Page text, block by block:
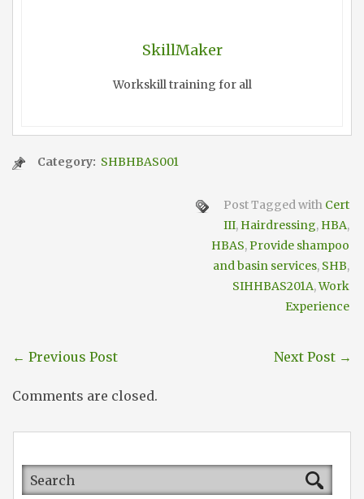
SkillMaker
Workskill training for all
Category: SHBHBAS001
Post Tagged with Cert
III, Hairdressing, HBA,
HBAS,Provide shampoo
and basin services, SHB,
SIHHBAS201A,Work
Experience
← Previous Post Next Post →
Comments are closed.